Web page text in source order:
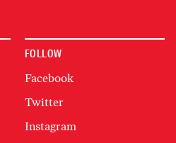
FOLLOW
Facebook
Twitter
Instagram